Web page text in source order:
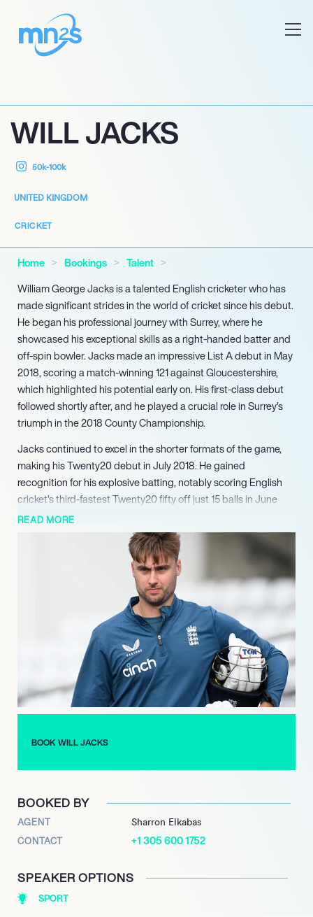
WILL JACKS
50k-100k
UNITED KINGDOM
CRICKET
Home Bookings
Talent
William George Jacks is a talented English cricketer who has
made significant strides in the world of cricket since his debut.
He began his professional journey with Surrey, where he
showcased his exceptional skills as a right-handed batter and
off-spin bowler. Jacks made an impressive List A debut in May
2018, scoring a match-winning 121 against Gloucestershire,
which highlighted his potential early on. His first-class debut
followed shortly after, and he played a crucial role in Surrey’s
triumph in the 2018 County Championship.
Jacks continued to excel in the shorter formats of the game,
making his Twenty20 debut in July 2018. He gained
recognition for his explosive batting, notably scoring English
cricket’s third-fastest Twenty20 fifty off just 15 balls in June
2021. His remarkable performance in The Hundred in 2022,
where he scored the highest individual score in the
tournament’s history with 108 runs off 48 balls, further
solidified his reputation as a dynamic player.
In the Indian Premier League, Jacks made headlines after
being bought by Royal Challengers Bangalore for ₹3.2 crore.
Despite an injury setback in his debut season, he returned with
a stunning performance in 2024, scoring an unbeaten century
in just 41 balls against Gujarat Titans, marking the fifth-fastest
century in IPL history.
On the international stage, Jacks has represented England
across various formats, making his T20I and Test debuts in
team. With a promising career ahead, Jacks continues to be a
READ MORE
BOOK WILL JACKS
BOOKED BY
AGENT Sharron Elkabas
CONTACT +1 305 600 1752
SPEAKER OPTIONS
SPORT